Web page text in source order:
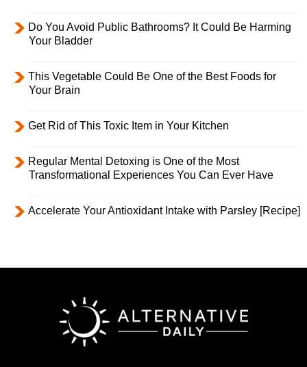
Do You Avoid Public Bathrooms? It Could Be Harming
Your Bladder
This Vegetable Could Be One of the Best Foods for
Your Brain
Get Rid of This Toxic Item in Your Kitchen
Regular Mental Detoxing is One of the Most
Transformational Experiences You Can Ever Have
Accelerate Your Antioxidant Intake with Parsley [Recipe]